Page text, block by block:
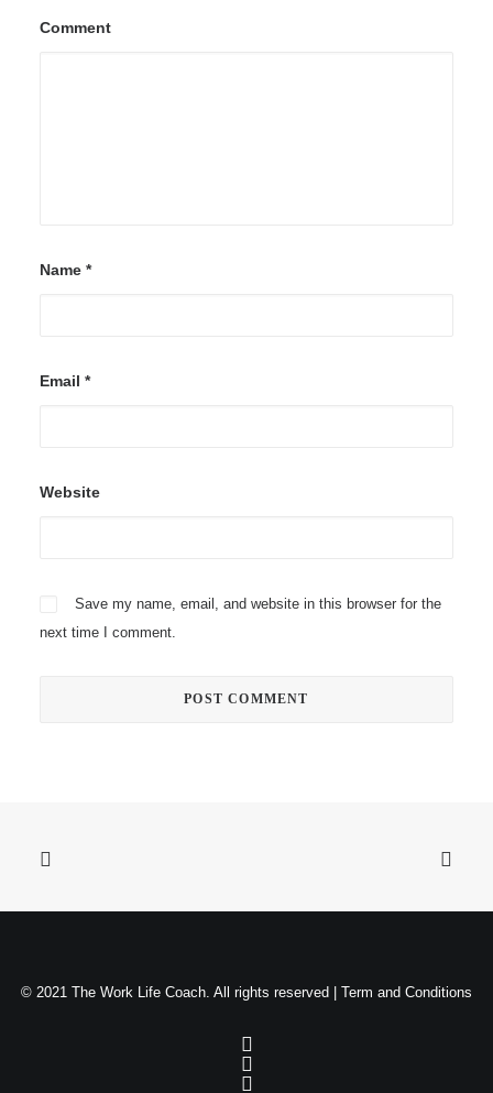
Comment
Name *
Email *
Website
Save my name, email, and website in this browser for the
next time I comment.
© 2021 The Work Life Coach. All rights reserved | Term and Conditions